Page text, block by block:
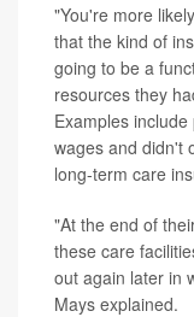
"You're more
that the kind of
going to be a
resources they
Examples
wages and didn't
long-term care
"At the end of
these care
out again later in
Mays explained.